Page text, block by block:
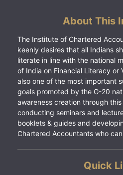
About This
The Institute of Chartered
keenly desires that all Indians
literate in line with the national
of India on Financial Literacy or
also one of the most important
goals promoted by the G-20
awareness creation through
conducting seminars and
booklets & guides and
Chartered Accountants who
Quick